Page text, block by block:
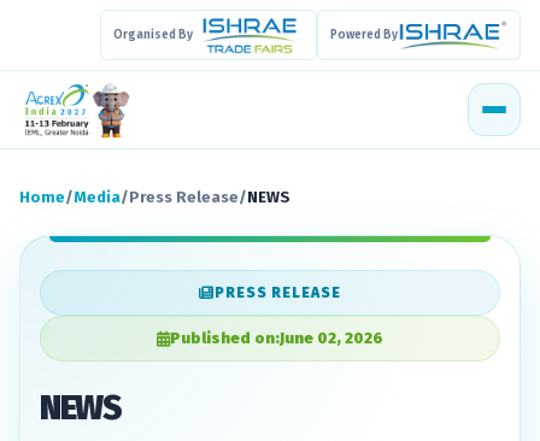
Organised By Powered By
Home/Media/Press Release/NEWS
PRESS RELEASE
Published on:June 02, 2026
NEWS